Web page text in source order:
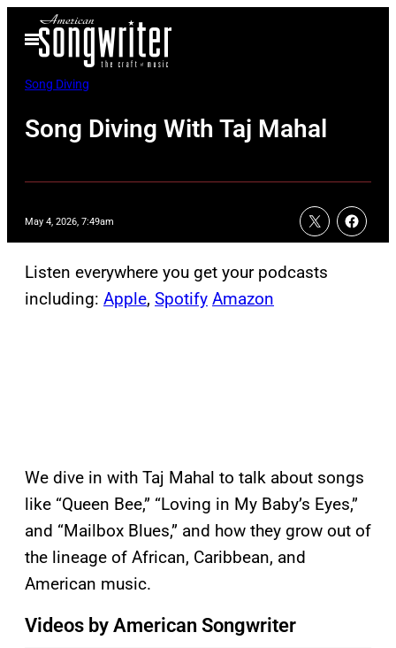
Open
Menu
Song Diving
Song Diving With Taj Mahal
May 4, 2026, 7:49am
Listen everywhere you get your podcasts
including: Apple, Spotify Amazon
We dive in with Taj Mahal to talk about songs
like “Queen Bee,” “Loving in My Baby’s Eyes,”
and “Mailbox Blues,” and how they grow out of
the lineage of African, Caribbean, and
American music.
Videos by American Songwriter